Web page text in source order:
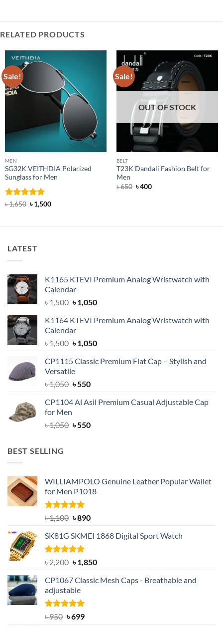
RELATED PRODUCTS
Sale!
MEN
SG32K VEITHDIA Polarized
Sunglass for Men
Rated 4.88
৳1,650 Original
price
৳1,500Current
Sale!
OUT OF STOCK
BELT
T23K Dandali Fashion Belt for
Men
৳650 Original
৳400Current
LATEST
K1165 KTEVI Premium Analog Wristwatch with
Calendar
৳1,500 Original
was:
৳ 1,500.
৳1,050Current
is:
K1164 KTEVI Premium Analog Wristwatch with
Calendar
৳1,500 Original
was:
৳ 1,500.
৳1,050Current
is:
CP1115 Classic Premium Flat Cap – Stylish and
Versatile
৳1,050 Original
was:
৳550Current
is:
CP1104 Al Asil Premium Casual Adjustable Cap
for Men
৳1,050 Original
৳550Current
BEST SELLING
WILLIAMPOLO Genuine Leather Popular Wallet
for Men P1018
Rated5.00
out of 5
৳1,100 Original
was:
৳ 1,100.
৳890Current
is:
SK81G SKMEI 1868 Digital Sport Watch
Rated5.00
out of 5
৳2,200 Original
was:
৳ 2,200.
৳1,850Current
is:
CP1067 Classic Mesh Caps - Breathable and
adjustable
Rated5.00
৳950 Original
৳699Current